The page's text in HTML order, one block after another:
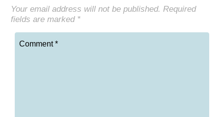
Your email address will not be published. Required
fields are marked *